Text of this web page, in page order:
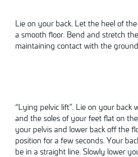
Lie on your back. Let the heel of
a smooth floor. Bend and stretch
maintaining contact with the
“Lying pelvic lift”. Lie on your back
and the soles of your feet flat on
your pelvis and lower back off the
position for a few seconds. Your
be in a straight line. Slowly lower